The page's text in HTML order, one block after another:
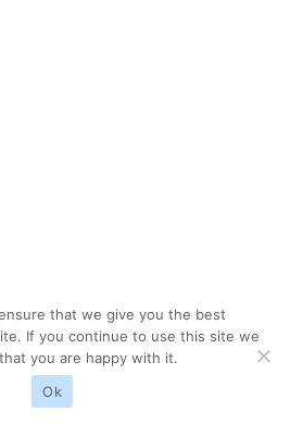
that we give you the best
If you continue to use this site we
you are happy with it.
Ok